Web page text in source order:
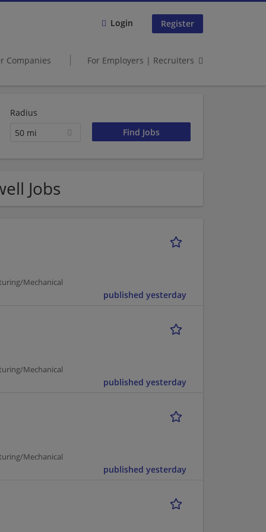
Login Register
Companies For Employers | Recruiters
Radius
50 mi
Jobs
Mechanical
published yesterday
Mechanical
published yesterday
Mechanical
published yesterday